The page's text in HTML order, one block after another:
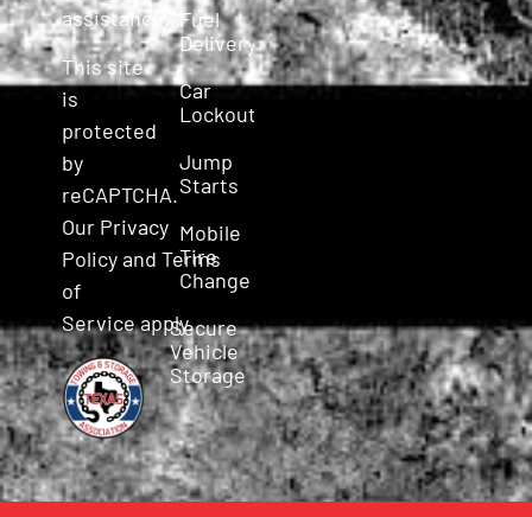
assistance.
This site
is
protected
by
reCAPTCHA.
Our Privacy
PolicyandTerms
of
Serviceapply.
Fuel
Delivery
Car
Lockout
Jump
Starts
Mobile
Tire
Change
Secure
Vehicle
Storage